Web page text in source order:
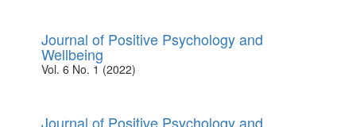
Journal of Positive Psychology and
Wellbeing
Vol. 6 No. 1 (2022)
Journal of Positive Psychology and